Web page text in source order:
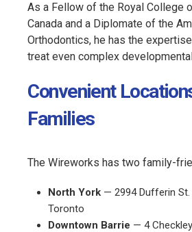
As a Fellow of the Royal College
Canada and a Diplomate of the
Orthodontics, he has the
treat even complex
Convenient
Families
The Wireworks has two family-
North York — 2994 Dufferin St.
Toronto
Downtown Barrie — 4